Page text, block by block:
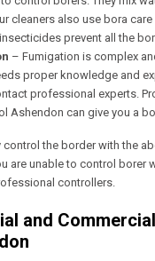
cleaners also use bora
prevent all the
– Fumigation is complex
proper knowledge and
professional experts.
Ashendon can give you a
control the border with the
are unable to control borer
controllers.
and